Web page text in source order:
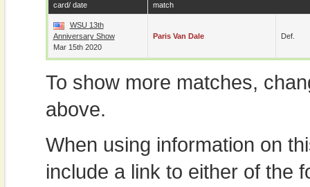
card/ date match
WSU 13th
Anniversary Show
Mar 15th 2020
Paris Van Dale Def.
To show more matches,
above.
When using information on
include a link to either of the